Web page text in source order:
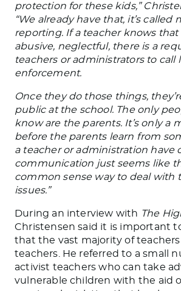
protection for these kids,”
“We already have that, it’scalled
reporting. If a teacher knows that
abusive, neglectful, there is a
teachers or administrators to call
enforcement.
Once they do those things,
public at the school. The only
know are the parents. It’s only a
before the parents learn from
a teacher or administration have
communication justseems like
common sense way to deal with
issues.”
During an interview with The
Christensen said it is important
that the vast majority ofteachers
teachers. He referred to a small
activist teachers who can take
vulnerable children with the aid